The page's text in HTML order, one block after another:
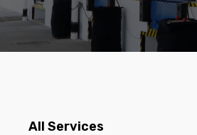
All Services